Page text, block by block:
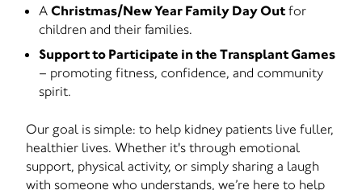
A Christmas/New Year Family Day Out for
children and their families.
Support to Participate in the Transplant Games
– promoting fitness, confidence, and community
spirit.
Our goal is simple: to help kidney patients live fuller,
healthier lives. Whether it's through emotional
support, physical activity, or simply sharing a laugh
with someone who understands, we’re here to help